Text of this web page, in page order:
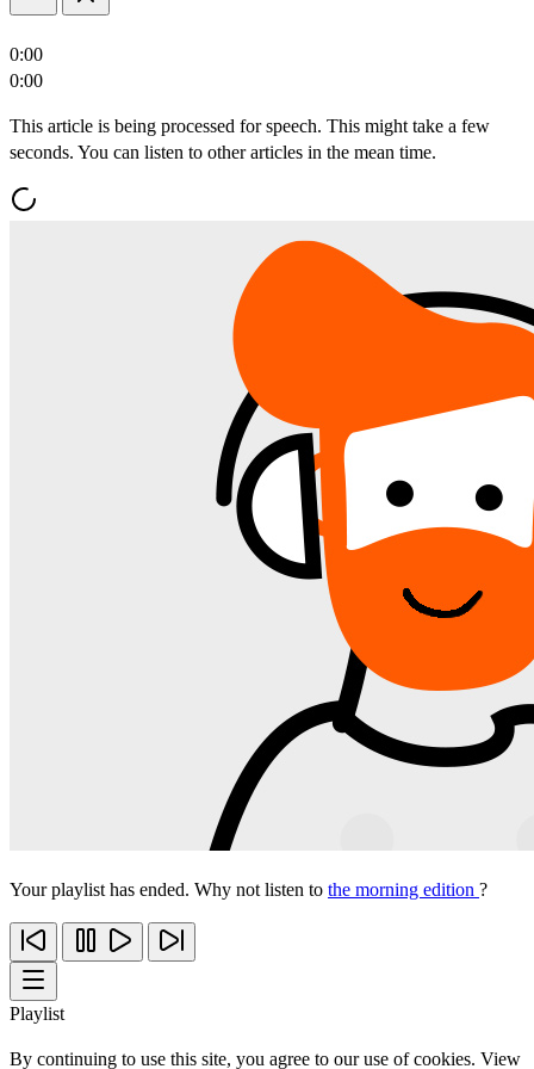
0:00
0:00
This article is being processed for speech. This might take a few
seconds. You can listen to other articles in the mean time.
Your playlist has ended. Why not listen to the morning edition ?
Playlist
By continuing to use this site, you agree to our use of cookies. View